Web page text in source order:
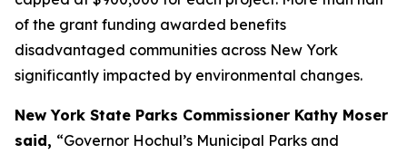
of the grant funding awarded benefits
disadvantaged communities across New York
significantly impacted by environmental changes.
New York State Parks Commissioner Kathy Moser
said, “Governor Hochul’s Municipal Parks and